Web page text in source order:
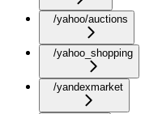
/yahoo/auctions
/yahoo_shopping
/yandexmarket